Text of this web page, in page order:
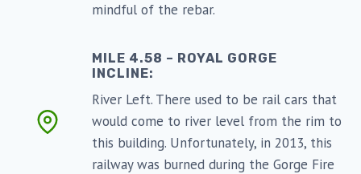
mindful of the rebar.
MILE 4.58 – ROYAL GORGE
INCLINE:
River Left. There used to be rail cars that
would come to river level from the rim to
this building. Unfortunately, in 2013, this
railway was burned during the Gorge Fire